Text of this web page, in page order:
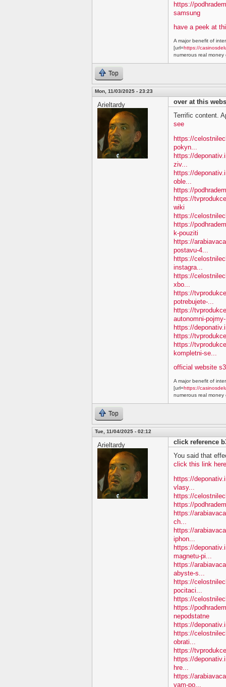
https://
samsung
have a peek at
A major benefit of
[url=https://
numerous real money
Top
Mon, 11/03/2025 - 23:23
Arieltardy
over at this
Terrific content.
see
https://
pokyn...
https://
ziv...
https://
oble...
https://
https://
wiki
https://
https://
k-pouziti
https://
postavu-4...
https://
instagra...
https://
xbo...
https://
potrebujete-...
https://
autonomni-
https://
https://
https://
kompletni-se...
official website
A major benefit of
[url=https://
numerous real money
Top
Tue, 11/04/2025 - 02:12
Arieltardy
click reference
You said that
click this link
https://
vlasy...
https://
https://
https://
ch...
https://
iphon...
https://
magnetu-pi...
https://
abyste-s...
https://
pocitaci...
https://
https://
nepodstatne
https://
https://
obrati...
https://
https://
hre...
https://
vam-po...